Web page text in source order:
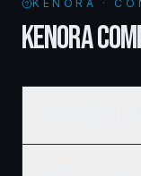
KENORA ·
KENORA